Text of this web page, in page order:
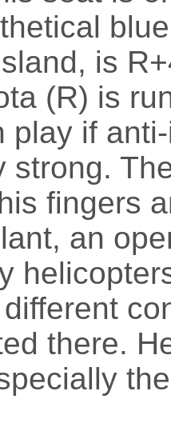
is
(R) is
play if
strong.
fingers
an
there.